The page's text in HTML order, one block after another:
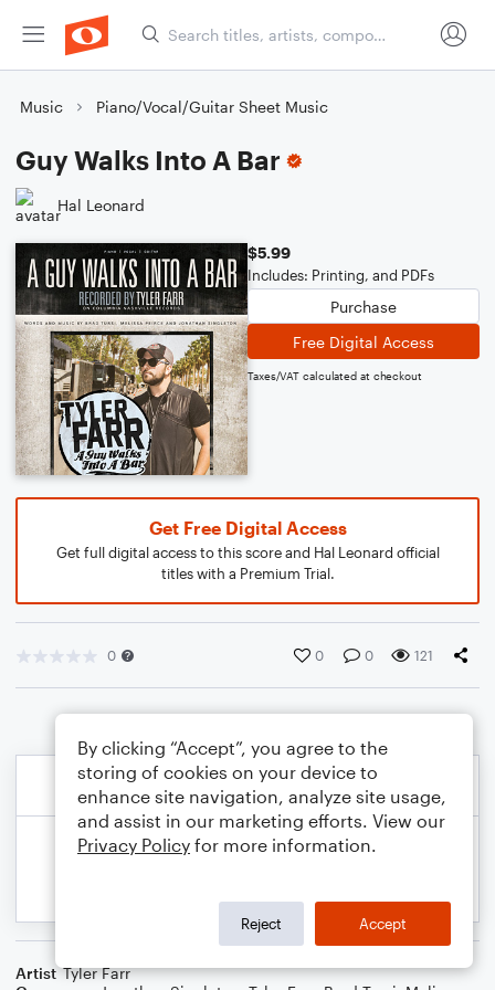
Music Piano/Vocal/Guitar Sheet Music
Guy Walks Into A Bar
Hal Leonard
$5.99
Includes: Printing, and PDFs
Purchase
Free Digital Access
Taxes/VAT calculated at checkout
Get Free Digital Access
Get full digital access to this score and Hal Leonard official
titles with a Premium Trial.
0 0 0 121
Artist Tyler Farr
By clicking “Accept”, you agree to the
storing of cookies on your device to
enhance site navigation, analyze site usage,
and assist in our marketing efforts. View our
Privacy Policy for more information.
Reject Accept